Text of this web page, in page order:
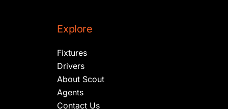
Explore
Fixtures
Drivers
About Scout
Agents
Contact Us